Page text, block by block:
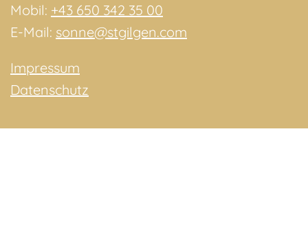
Mobil: +43 650 342 35 00
E-Mail: sonne@stgilgen.com
Impressum
Datenschutz